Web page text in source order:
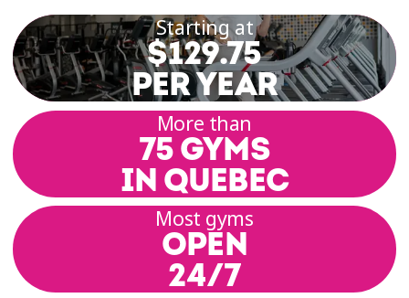
Starting at
$129.75
PER YEAR
More than
75 GYMS
IN QUEBEC
Most gyms
OPEN
24/7